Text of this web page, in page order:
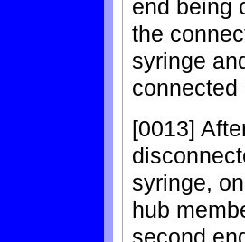
end being
the
syringe
connected
[0013]
syringe,
hub
second